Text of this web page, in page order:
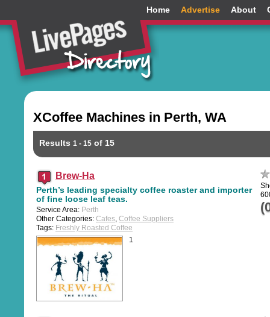
Home Advertise About
XCoffee Machines in Perth, WA
Results 1 - 15 of 15
Brew-Ha
Perth’s leading specialty coffee roaster and importer
of fine loose leaf teas.
Service Area: Perth
Other Categories: Cafes, Coffee Suppliers
Tags: Freshly Roasted Coffee
1